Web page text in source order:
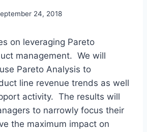
24, 2018
on leveraging Pareto
management. We will
Pareto Analysis to
line revenue trends as well
activity. The results will
to narrowly focus their
the maximum impact on